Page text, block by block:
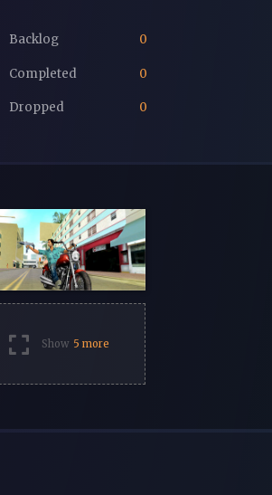
Backlog 0
Completed 0
Dropped 0
Show 5 more